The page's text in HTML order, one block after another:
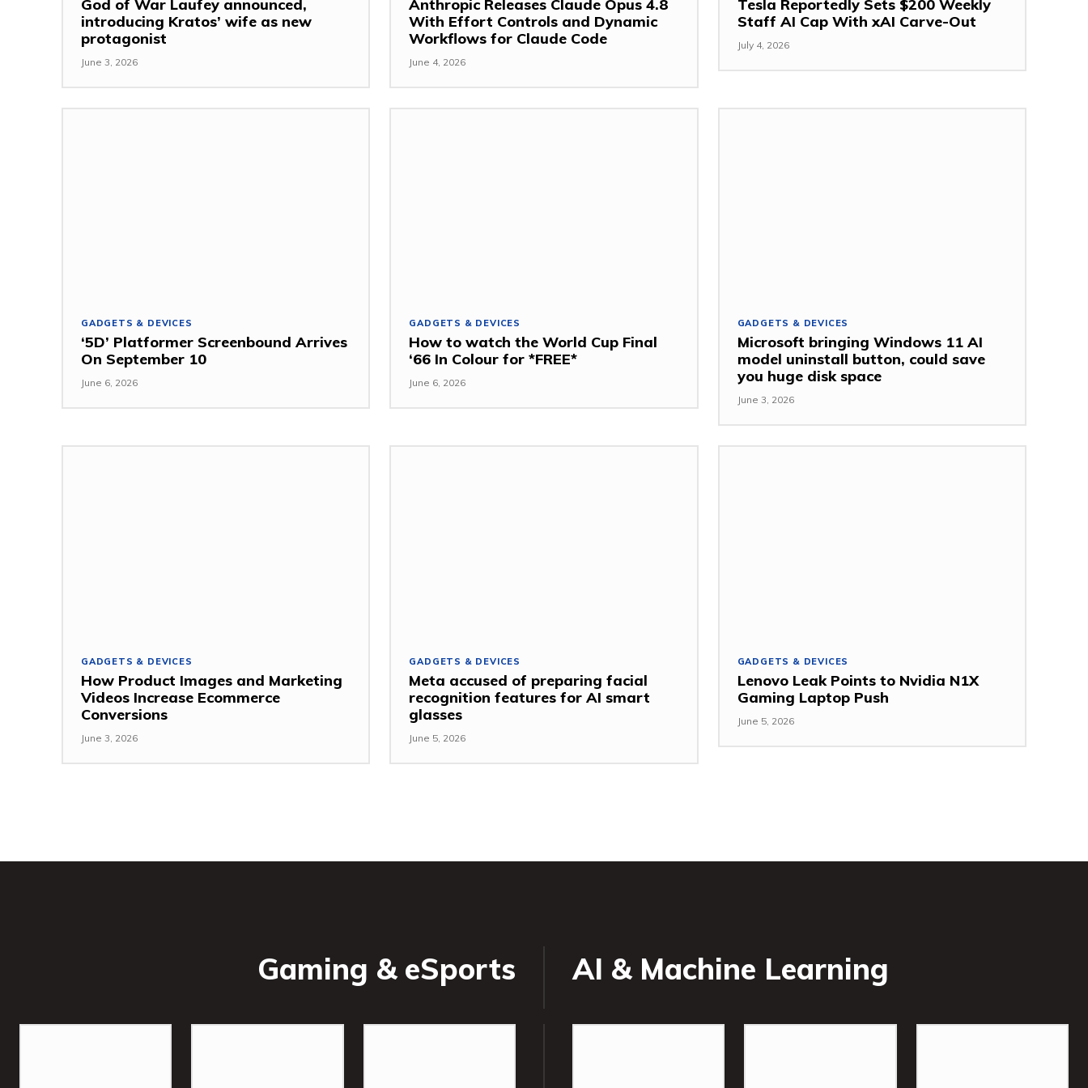
God of War Laufey announced,
introducing Kratos’ wife as new
protagonist
June 3, 2026
Anthropic Releases Claude Opus 4.8
With Effort Controls and Dynamic
Workflows for Claude Code
June 4, 2026
Tesla Reportedly Sets $200 Weekly
Staff AI Cap With xAI Carve-Out
July 4, 2026
GADGETS & DEVICES
‘5D’ Platformer Screenbound Arrives
On September 10
June 6, 2026
GADGETS & DEVICES
How to watch the World Cup Final
‘66 In Colour for *FREE*
June 6, 2026
GADGETS & DEVICES
Microsoft bringing Windows 11 AI
model uninstall button, could save
you huge disk space
June 3, 2026
GADGETS & DEVICES
How Product Images and Marketing
Videos Increase Ecommerce
Conversions
June 3, 2026
GADGETS & DEVICES
Meta accused of preparing facial
recognition features for AI smart
glasses
June 5, 2026
GADGETS & DEVICES
Lenovo Leak Points to Nvidia N1X
Gaming Laptop Push
June 5, 2026
Gaming & eSports AI & Machine Learning